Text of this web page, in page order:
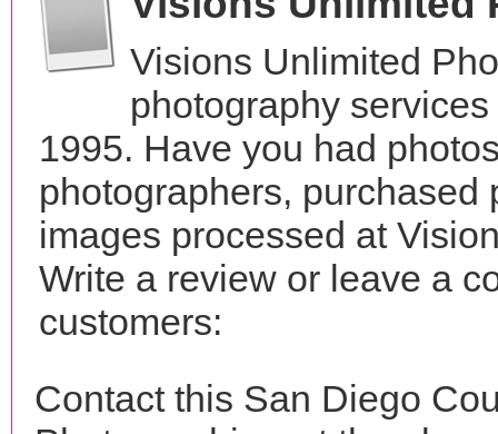
Visions Unlimited
photography
1995. Have you had
photographers,
images processed at
Write a review or leave a
customers:
Contact this San Diego